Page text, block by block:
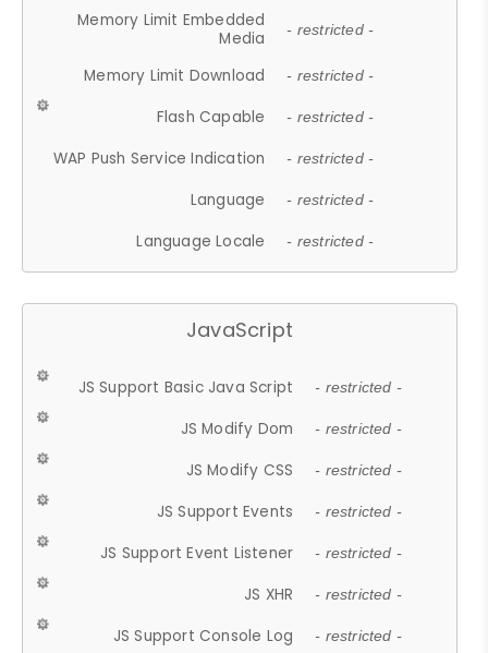
Memory Limit Embedded
Media
- restricted -
Memory Limit Download - restricted -
Flash Capable - restricted -
WAP Push Service Indication - restricted -
Language - restricted -
Language Locale - restricted -
JavaScript
JS Support Basic Java Script - restricted -
JS Modify Dom - restricted -
JS Modify CSS - restricted -
JS Support Events - restricted -
JS Support Event Listener - restricted -
JS XHR - restricted -
JS Support Console Log - restricted -